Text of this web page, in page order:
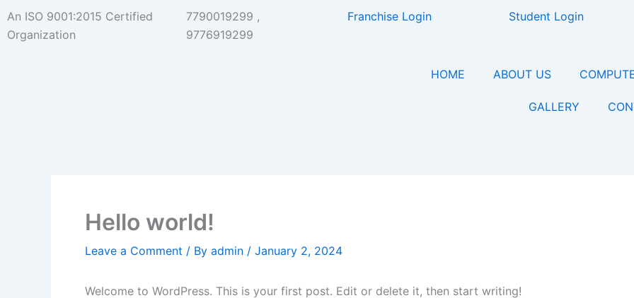
Skip
to
content
An ISO 9001:2015 Certified
Organization
7790019299 ,
9776919299
Franchise Login Student Login
HOME ABOUT US
GALLERY
Hello world!
Leave a Comment / By admin / January 2, 2024
Welcome to WordPress. This is your first post. Edit or delete it, then start writing!